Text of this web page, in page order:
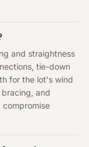
and straightness
tie-down
for the lot's wind
and